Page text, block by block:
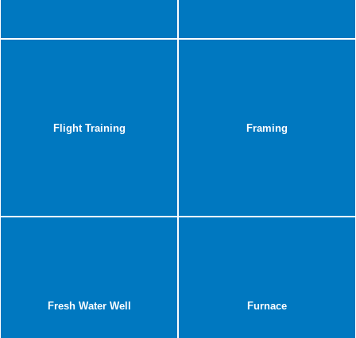
Flight Training Framing
Fresh Water Well Furnace